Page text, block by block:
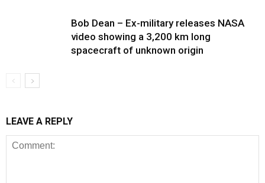
Bob Dean – Ex-military releases NASA
video showing a 3,200 km long
spacecraft of unknown origin
LEAVE A REPLY